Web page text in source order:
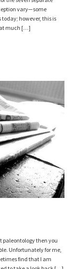
vary—some
however, this is
much […]
paleontology then you
Unfortunately for me,
find that I am